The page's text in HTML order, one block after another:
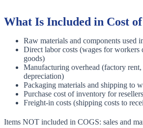
What Is Included in Cost of
Raw materials and components used
Direct labor costs (wages for
goods)
Manufacturing overhead (factory
depreciation)
Packaging materials and shipping to
Purchase cost of inventory for resellers
Freight-in costs (shipping costs to
Items NOT included in COGS: sales and